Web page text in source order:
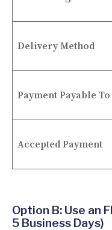
Delivery Method
Payment Payable To
Accepted Payment
Option B: Use an
5 Business Days)